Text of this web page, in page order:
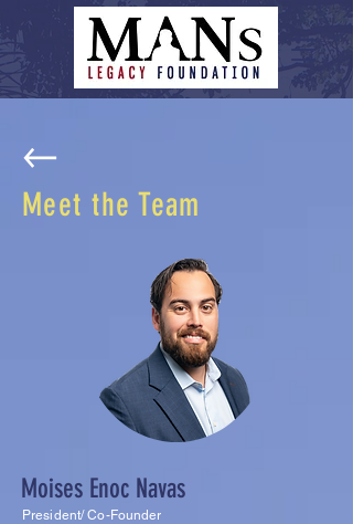
Meet the Team
Moises Enoc Navas
President/ Co-Founder